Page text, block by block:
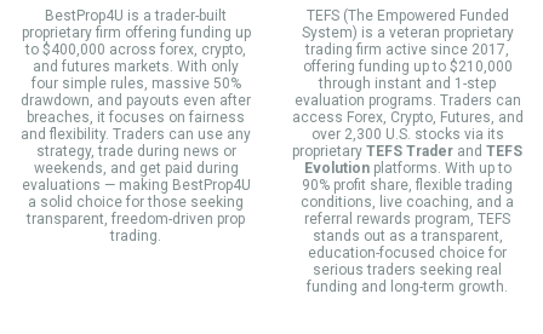
BestProp4U is a trader-built
proprietary firm offering funding up
to $400,000 across forex, crypto,
and futures markets. With only
four simple rules, massive 50%
drawdown, and payouts even after
breaches, it focuses on fairness
and flexibility. Traders can use any
strategy, trade during news or
weekends, and get paid during
evaluations — making BestProp4U
a solid choice for those seeking
transparent, freedom-driven prop
trading.
TEFS (The Empowered Funded
System) is a veteran proprietary
trading firm active since 2017,
offering funding up to $210,000
through instant and 1-step
evaluation programs. Traders can
access Forex, Crypto, Futures, and
over 2,300 U.S. stocks via its
proprietary TEFS Trader and TEFS
Evolutionplatforms. With up to
90% profit share, flexible trading
conditions, live coaching, and a
referral rewards program, TEFS
stands out as a transparent,
education-focused choice for
serious traders seeking real
funding and long-term growth.